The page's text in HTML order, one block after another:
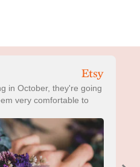
in October, they're going
very comfortable to